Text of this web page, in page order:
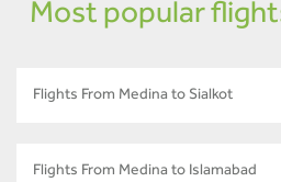
Most popular
Flights From Medina to Sialkot
Flights From Medina to Islamabad